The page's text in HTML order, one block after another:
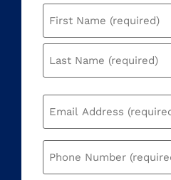
Email
(Required)
Phone
(Required)